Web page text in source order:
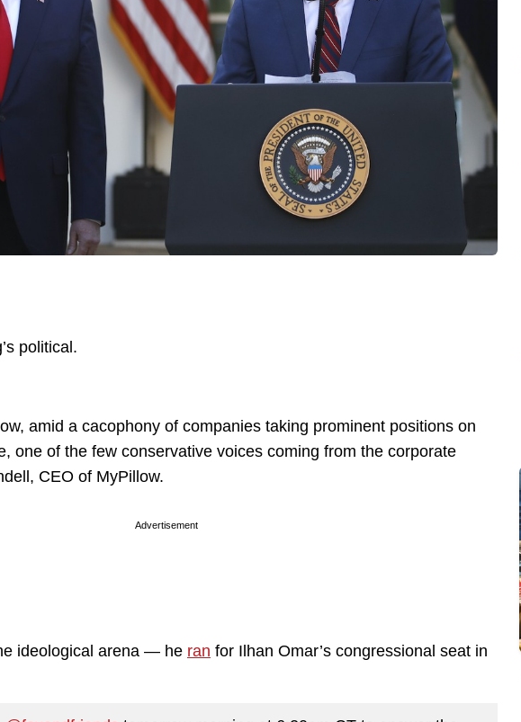
political.
amid a cacophony of companies taking prominent positions on
one of the few conservative voices coming from the corporate
CEO of MyPillow.
Advertisement
ideological arena — he ran for Ilhan Omar’s congressional seat in